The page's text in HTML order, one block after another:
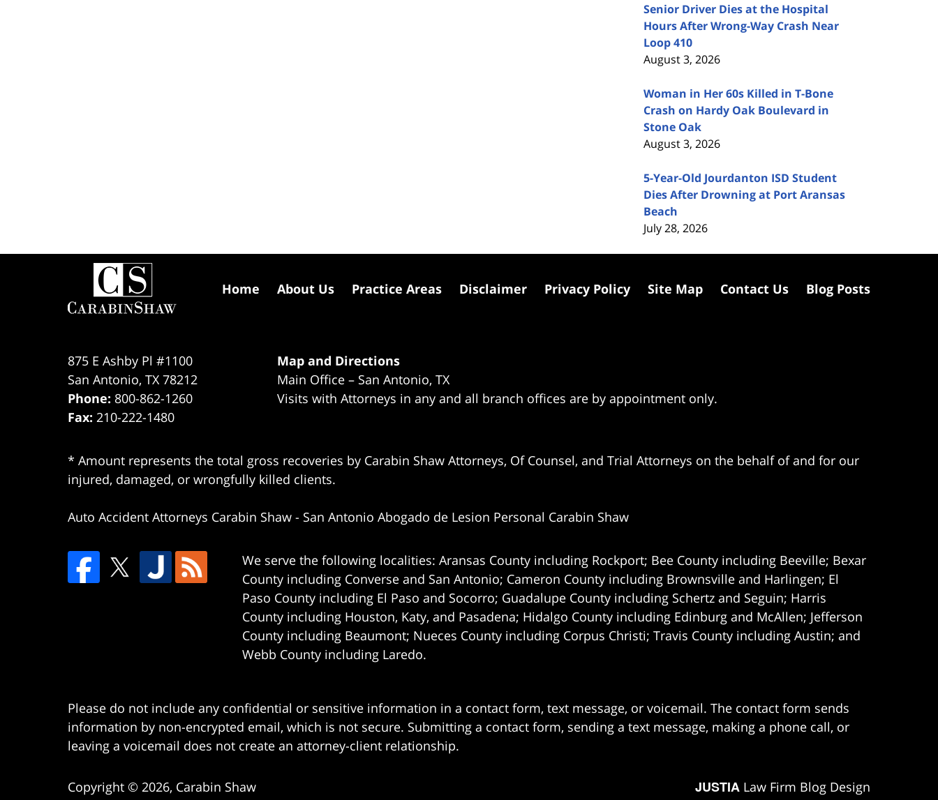
Senior Driver Dies at the Hospital
Hours After Wrong-Way Crash Near
Loop 410
August 3, 2026
Woman in Her 60s Killed in T-Bone
Crash on Hardy Oak Boulevard in
Stone Oak
August 3, 2026
5-Year-Old Jourdanton ISD Student
Dies After Drowning at Port Aransas
Beach
July 28, 2026
875 E Ashby Pl #1100
San Antonio, TX 78212
Phone: 800-862-1260
Fax: 210-222-1480
Map and Directions
Main Office – San Antonio, TX
Visits with Attorneys in any and all branch offices are by appointment only.
* Amount represents the total gross recoveries by Carabin Shaw Attorneys, Of Counsel, and Trial Attorneys on the behalf of and for our
injured, damaged, or wrongfully killed clients.
Auto Accident Attorneys Carabin Shaw - San Antonio Abogado de Lesion Personal Carabin Shaw
We serve the following localities: Aransas County including Rockport; Bee County including Beeville; Bexar
County including Converse and San Antonio; Cameron County including Brownsville and Harlingen; El
Paso County including El Paso and Socorro; Guadalupe County including Schertz and Seguin; Harris
County including Houston, Katy, and Pasadena; Hidalgo County including Edinburg and McAllen; Jefferson
County including Beaumont; Nueces County including Corpus Christi; Travis County including Austin; and
Webb County including Laredo.
Home About Us Practice Areas Disclaimer Privacy Policy Site Map Contact Us Blog Posts
Please do not include any confidential or sensitive information in a contact form, text message, or voicemail. The contact form sends
information by non-encrypted email, which is not secure. Submitting a contact form, sending a text message, making a phone call, or
leaving a voicemail does not create an attorney-client relationship.
Copyright © 2026, Carabin Shaw JUSTIA Law Firm Blog Design